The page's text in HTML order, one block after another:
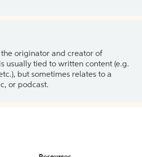
originator and creator of
usually tied to written content (e.g.
but sometimes relates to a
or podcast.